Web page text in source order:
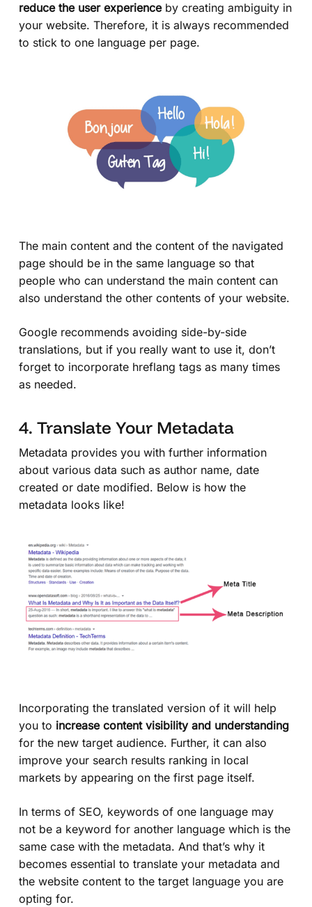
reduce the user experience by creating ambiguity in
your website. Therefore, it is always recommended
to stick to one language per page.
The main content and the content of the navigated
page should be in the same language so that
people who can understand the main content can
also understand the other contents of your website.
Google recommends avoiding side-by-side
translations, but if you really want to use it, don’t
forget to incorporate hreflang tags as many times
as needed.
4. Translate Your Metadata
Metadata provides you with further information
about various data such as author name, date
created or date modified. Below is how the
metadata looks like!
Incorporating the translated version of it will help
you to increase content visibility and understanding
for the new target audience. Further, it can also
improve your search results ranking in local
markets by appearing on the first page itself.
In terms of SEO, keywords of one language may
not be a keyword for another language which is the
same case with the metadata. And that’s why it
becomes essential to translate your metadata and
the website content to the target language you are
opting for.